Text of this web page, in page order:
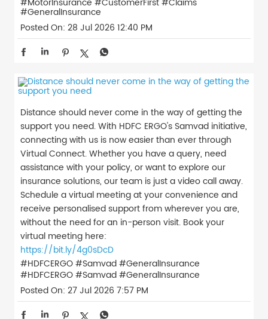
#GeneralInsurance
Posted On: 28 Jul 2026 12:40 PM
Distance should never come in the way of getting the
support you need. With HDFC ERGO's Samvad initiative,
connecting with us is now easier than ever through
Virtual Connect. Whether you have a query, need
assistance with your policy, or want to explore our
insurance solutions, our team is just a video call away.
Schedule a virtual meeting at your convenience and
receive personalised support from wherever you are,
without the need for an in-person visit. Book your
virtual meeting here:
https://bit.ly/4g0sDcD
#HDFCERGO #Samvad #GeneralInsurance
#HDFCERGO#Samvad#GeneralInsurance
Posted On: 27 Jul 2026 7:57 PM